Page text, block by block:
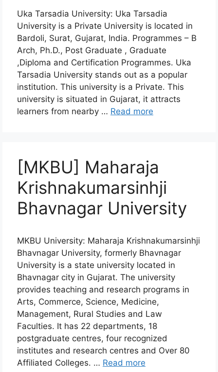
Uka Tarsadia University: Uka Tarsadia
University is a Private University is located in
Bardoli, Surat, Gujarat, India. Programmes – B
Arch, Ph.D., Post Graduate , Graduate
,Diploma and Certification Programmes. Uka
Tarsadia University stands out as a popular
institution. This university is a Private. This
university is situated in Gujarat, it attracts
learners from nearby … Read more
[MKBU] Maharaja
Krishnakumarsinhji
Bhavnagar University
MKBU University: Maharaja Krishnakumarsinhji
Bhavnagar University, formerly Bhavnagar
University is a state university located in
Bhavnagar city in Gujarat. The university
provides teaching and research programs in
Arts, Commerce, Science, Medicine,
Management, Rural Studies and Law
Faculties. It has 22 departments, 18
postgraduate centres, four recognized
institutes and research centres and Over 80
Affiliated Colleges. … Read more